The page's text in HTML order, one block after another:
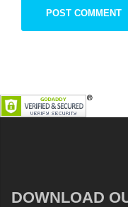
DOWNLOAD